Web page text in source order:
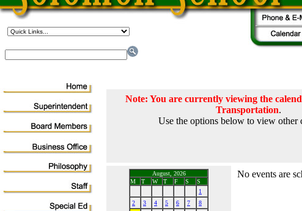
Note: You are currently viewing the
Transportation.
Use the options below to view other
August, 2026
M
T W T F S
S
1
2
3 4 5 6 7
8
No events are